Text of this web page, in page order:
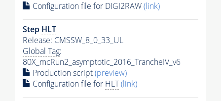
Configuration file for DIGI2RAW(link)
Step HLT
Release: CMSSW_8_0_33_UL
Global Tag:
80X_mcRun2_asymptotic_2016_TrancheIV_v6
Production script(preview)
Configuration file for HLT(link)